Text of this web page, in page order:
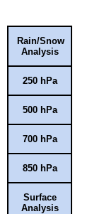
Rain/Snow
Analysis
250 hPa
500 hPa
700 hPa
850 hPa
Surface
Analysis